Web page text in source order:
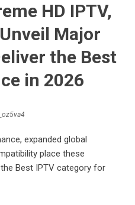
HD IPTV,
Major
the Best
in 2026
expanded global
place these
Best IPTV category for